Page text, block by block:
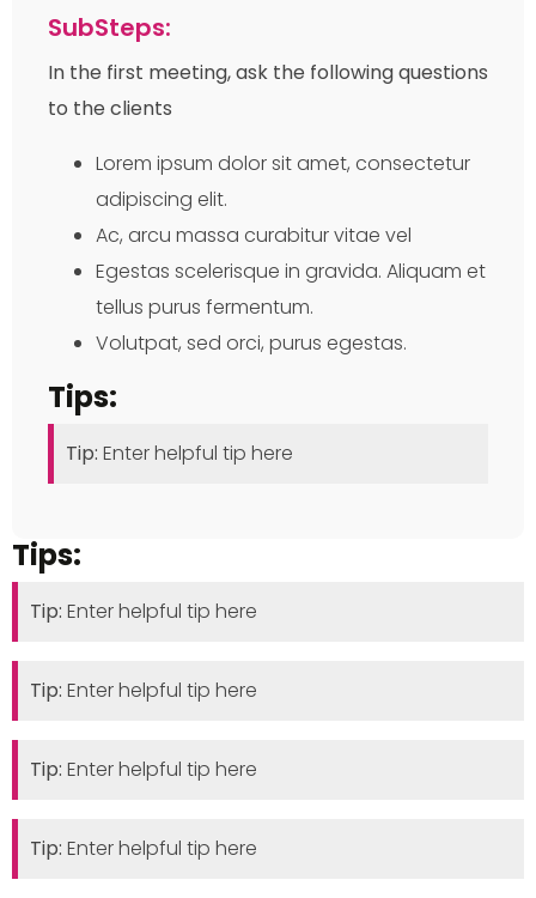
SubSteps:
In the first meeting, ask the following questions
to the clients
Lorem ipsum dolor sit amet, consectetur
adipiscing elit.
Ac, arcu massa curabitur vitae vel
Egestas scelerisque in gravida. Aliquam et
tellus purus fermentum.
Volutpat, sed orci, purus egestas.
Tips:
Tip: Enter helpful tip here
Tips:
Tip: Enter helpful tip here
Tip: Enter helpful tip here
Tip: Enter helpful tip here
Tip: Enter helpful tip here